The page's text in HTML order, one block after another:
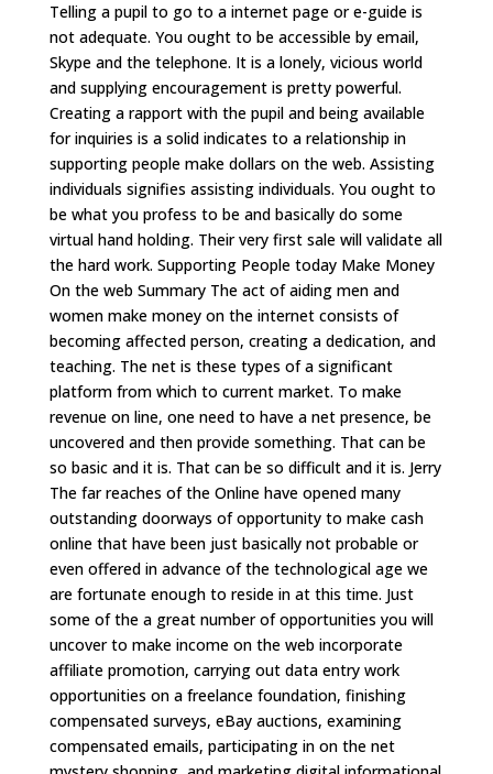
Telling a pupil to go to a internet page or e-guide is
not adequate. You ought to be accessible by email,
Skype and the telephone. It is a lonely, vicious world
and supplying encouragement is pretty powerful.
Creating a rapport with the pupil and being available
for inquiries is a solid indicates to a relationship in
supporting people make dollars on the web. Assisting
individuals signifies assisting individuals. You ought to
be what you profess to be and basically do some
virtual hand holding. Their very first sale will validate all
the hard work. Supporting People today Make Money
On the web Summary The act of aiding men and
women make money on the internet consists of
becoming affected person, creating a dedication, and
teaching. The net is these types of a significant
platform from which to current market. To make
revenue on line, one need to have a net presence, be
uncovered and then provide something. That can be
so basic and it is. That can be so difficult and it is. Jerry
The far reaches of the Online have opened many
outstanding doorways of opportunity to make cash
online that have been just basically not probable or
even offered in advance of the technological age we
are fortunate enough to reside in at this time. Just
some of the a great number of opportunities you will
uncover to make income on the web incorporate
affiliate promotion, carrying out data entry work
opportunities on a freelance foundation, finishing
compensated surveys, eBay auctions, examining
compensated emails, participating in on the net